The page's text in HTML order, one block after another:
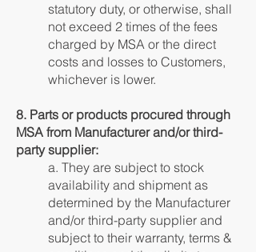
statutory duty, or otherwise, shall
not exceed 2 times of the fees
charged by MSA or the direct
costs and losses to Customers,
whichever is lower.
8. Parts or products procured through
MSA from Manufacturer and/or third-
party supplier:
a. They are subject to stock
availability and shipment as
determined by the Manufacturer
and/or third-party supplier and
subject to their warranty, terms &